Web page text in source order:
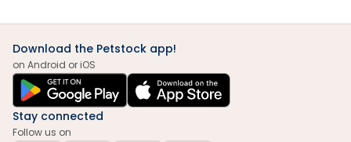
Download the Petstock app!
on Android or iOS
Stay connected
Follow us on